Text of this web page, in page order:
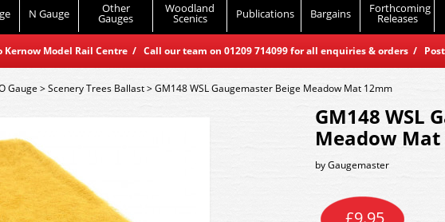
N Gauge Other
Gauges
Woodland
Scenics Publications Bargains Forthcoming
Releases
Kernow Model Rail Centre / Call our team on 01209 714099 for all enquiries & orders / Post
Gauge >Scenery Trees Ballast>GM148 WSL Gaugemaster Beige Meadow Mat 12mm
GM148 WSL
Meadow Mat
byGaugemaster
£9.95